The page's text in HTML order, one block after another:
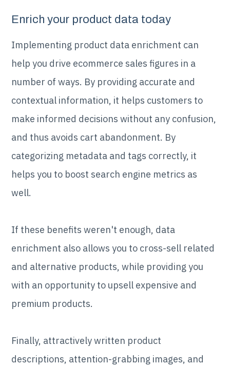
Enrich your product data today
Implementing product data enrichment can
help you drive ecommerce sales figures in a
number of ways. By providing accurate and
contextual information, it helps customers to
make informed decisions without any confusion,
and thus avoids cart abandonment. By
categorizing metadata and tags correctly, it
helps you to boost search engine metrics as
well.
If these benefits weren't enough, data
enrichment also allows you to cross-sell related
and alternative products, while providing you
with an opportunity to upsell expensive and
premium products.
Finally, attractively written product
descriptions, attention-grabbing images, and